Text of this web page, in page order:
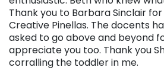
Thank you to Barbara Sinclair
Creative Pinellas. The docents
asked to go above and beyond
appreciate you too. Thank you
corralling the toddler in me.